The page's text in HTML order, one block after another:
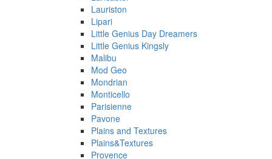
Lauriston
Lipari
Little Genius Day Dreamers
Little Genius Kingsly
Malibu
Mod Geo
Mondrian
Monticello
Parisienne
Pavone
Plains and Textures
Plains&Textures
Provence